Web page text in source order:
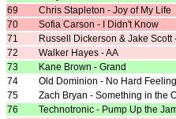
69
Chris Stapleton - Joy of My Life
70
Sofia Carson - I Didn't Know
71
Russell Dickerson & Jake
72
Walker Hayes - AA
73
Kane Brown - Grand
74
Old Dominion - No Hard
75
Zach Bryan - Something in the
76
Technotronic - Pump Up the